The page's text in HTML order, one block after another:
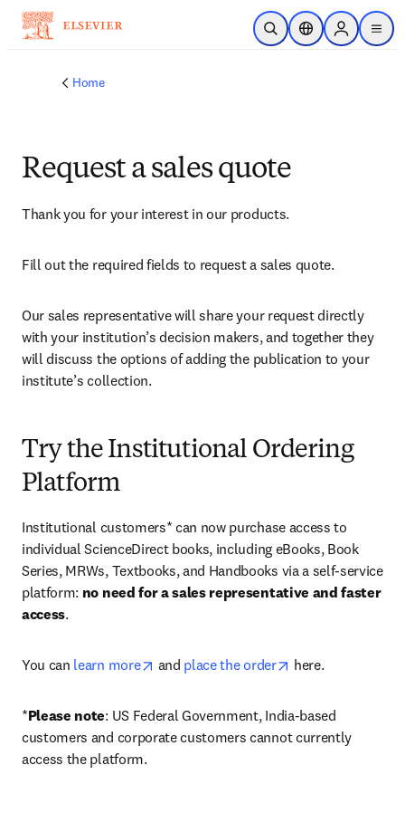
Skip to main content
Open SearchLocation Selector
Sign in to
menu
Home
Request a sales quote
Thank you for your interest in our products.
Fill out the required fields to request a sales quote.
Our sales representative will share your request directly
with your institution’s decision makers, and together they
will discuss the options of adding the publication to your
institute’s collection.
Try the Institutional Ordering
Platform
Institutional customers* can now purchase access to
individual ScienceDirect books, including eBooks, Book
Series, MRWs, Textbooks, and Handbooks via a self-service
platform: no need for a sales representative and faster
access.
You can learn more opens in new tab/window
and place the order opens in new tab/
here.
*Please note: US Federal Government, India-based
customers and corporate customers cannot currently
access the platform.